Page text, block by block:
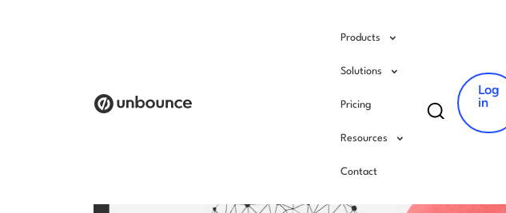
Products
Solutions
Pricing
Resources
Contact
Search
for:
Log
in